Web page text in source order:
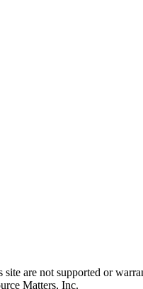
are not supported or
Matters, Inc.